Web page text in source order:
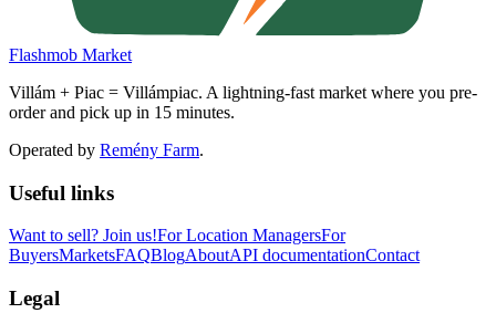
Flashmob Market
Villám + Piac = Villámpiac. A lightning-fast market where you pre-
order and pick up in 15 minutes.
Operated by Remény Farm.
Useful links
Want to sell? Join us!For Location ManagersFor
BuyersMarketsFAQBlogAboutAPI documentationContact
Legal